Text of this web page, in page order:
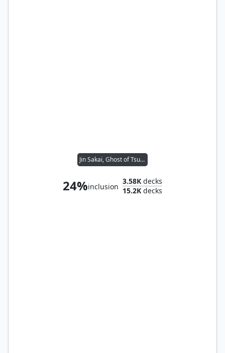
Jin Sakai, Ghost of Tsushima
24%inclusion
3.58K decks
15.2K decks